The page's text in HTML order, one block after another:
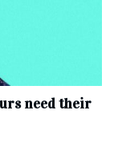
need their